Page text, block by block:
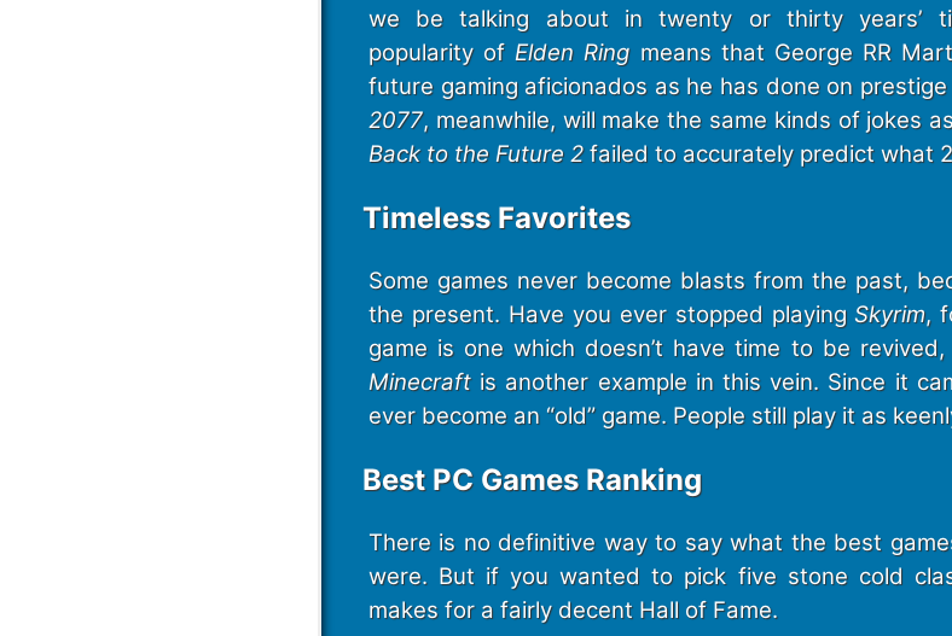
we be talking about in twenty or thirty years’
popularity ofElden Ringmeans that George RR
future gaming aficionados as he has done on
2077, meanwhile, will make the same kinds of jokes
Back to the Future 2failed to accurately predict what
Timeless Favorites
Some games never become blasts from the past,
the present. Have you ever stopped playingSkyrim,
game is one which doesn’t have time to be
Minecraft is another example in this vein. Since it
ever become an “old” game. People still play it as
Best PC Games Ranking
There is no definitive way to say what the best
were. But if you wanted to pick five stone cold
makes for a fairly decent Hall of Fame.